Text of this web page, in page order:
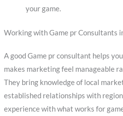
your game.
Working with Game pr Consultants
A good Game pr consultant helps
makes marketing feel manageable
They bring knowledge of local
established relationships with
experience with what works for